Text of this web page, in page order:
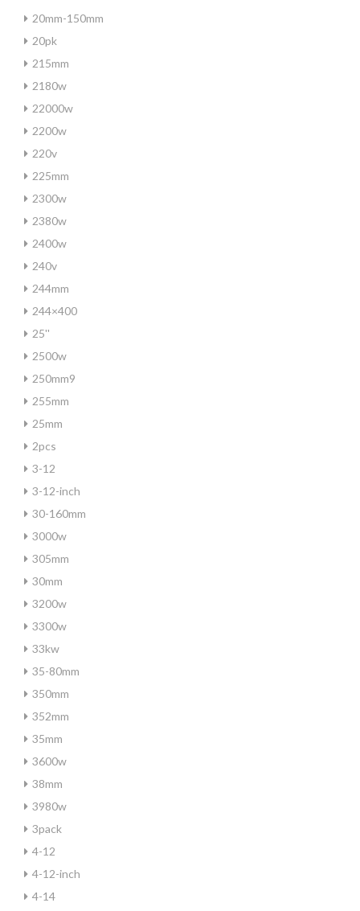
20mm-150mm
20pk
215mm
2180w
22000w
2200w
220v
225mm
2300w
2380w
2400w
240v
244mm
244×400
25''
2500w
250mm9
255mm
25mm
2pcs
3-12
3-12-inch
30-160mm
3000w
305mm
30mm
3200w
3300w
33kw
35-80mm
350mm
352mm
35mm
3600w
38mm
3980w
3pack
4-12
4-12-inch
4-14